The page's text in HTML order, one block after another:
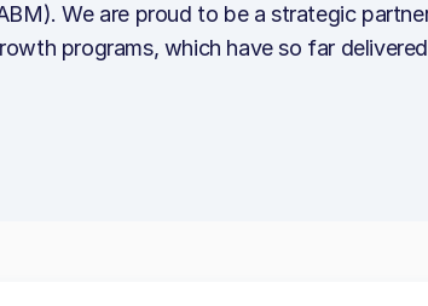
We are proud to be a strategic
programs, which have so far